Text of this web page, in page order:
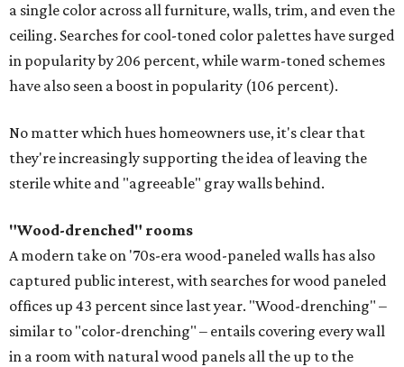
a single color across all furniture, walls, trim, and even the
ceiling. Searches for cool-toned color palettes have surged
in popularity by 206 percent, while warm-toned schemes
have also seen a boost in popularity (106 percent).
No matter which hues homeowners use, it's clear that
they're increasingly supporting the idea of leaving the
sterile white and "agreeable" gray walls behind.
"Wood-drenched" rooms
A modern take on '70s-era wood-paneled walls has also
captured public interest, with searches for wood paneled
offices up 43 percent since last year. "Wood-drenching" –
similar to "color-drenching" – entails covering every wall
in a room with natural wood panels all the up to the